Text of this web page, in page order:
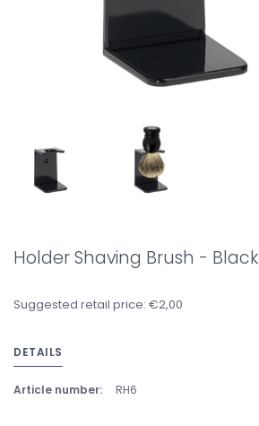
Holder Shaving Brush - Black
Suggested retail price: €2,00
DETAILS
Article number: RH6